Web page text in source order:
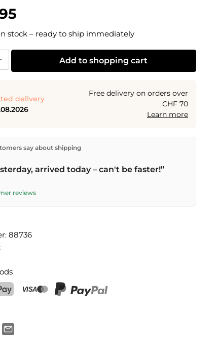
stock – ready to ship immediately
the desired amount or use the buttons to increase or decrease
Add to shopping cart
delivery
Free delivery on orders over
CHF 70
Learn more
from our warehouse in Kriens, Switzerland.
over CHF 70 . Orders placed before
day –
say about shipping
arrived today – can't be faster!”
reviews
88736